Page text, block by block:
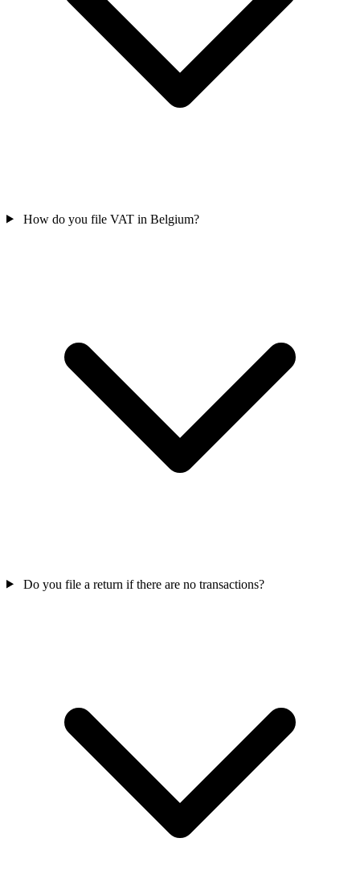
How do you file VAT in Belgium?
Do you file a return if there are no transactions?